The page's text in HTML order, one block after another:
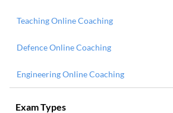
Teaching Online Coaching
Defence Online Coaching
Engineering Online Coaching
Exam Types